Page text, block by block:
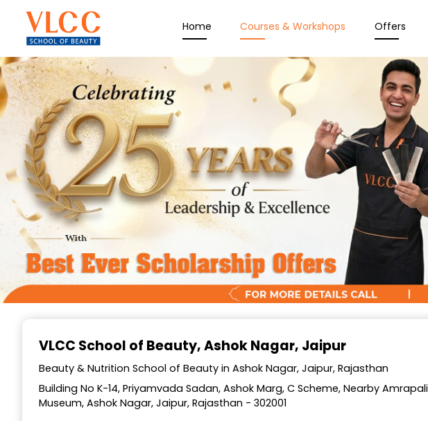
Home Courses & Workshops Offers
VLCC School of Beauty, Ashok Nagar, Jaipur
Beauty & Nutrition School of Beauty in Ashok Nagar, Jaipur, Rajasthan
Building No K-14, Priyamvada Sadan, Ashok Marg, C Scheme, Nearby Amrapali
Museum, Ashok Nagar, Jaipur, Rajasthan - 302001